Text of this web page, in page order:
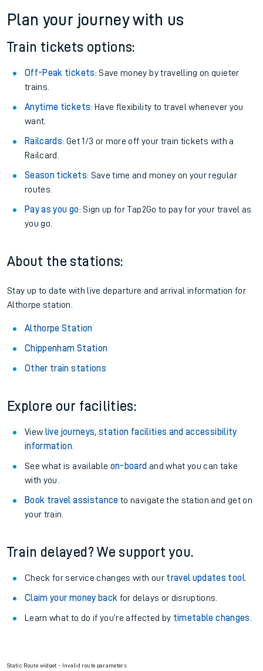
Plan your journey with us
Train tickets options:
Off-Peak tickets: Save money by travelling on quieter
trains.
Anytime tickets: Have flexibility to travel whenever you
want.
Railcards: Get 1/3 or more off your train tickets with a
Railcard.
Season tickets: Save time and money on your regular
routes.
Pay as you go: Sign up for Tap2Go to pay for your travel as
you go.
About the stations:
Stay up to date with live departure and arrival information for
Althorpe station.
Althorpe Station
Chippenham Station
Other train stations
Explore our facilities:
View live journeys, station facilities and accessibility
information.
See what is available on-board and what you can take
with you.
Book travel assistance to navigate the station and get on
your train.
Train delayed? We support you.
Check for service changes with our travel updates tool.
Claim your money back for delays or disruptions.
Learn what to do if you’re affected by timetable changes
Static Route widget - Invalid route parameters